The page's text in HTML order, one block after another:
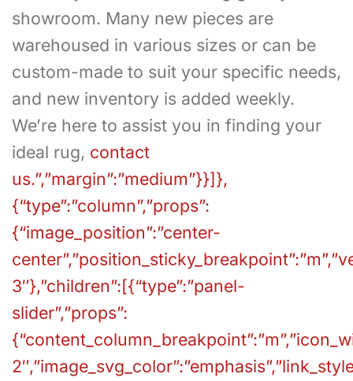
showroom. Many new pieces are
warehoused in various sizes or can be
custom-made to suit your specific needs,
and new inventory is added weekly.
We’re here to assist you in finding your
ideal rug, contact
us.”,”margin”:”medium”}}]},
{“type”:”column”,”props”:
{“image_position”:”center-
3″},”children”:[{“type”:”panel-
slider”,”props”: